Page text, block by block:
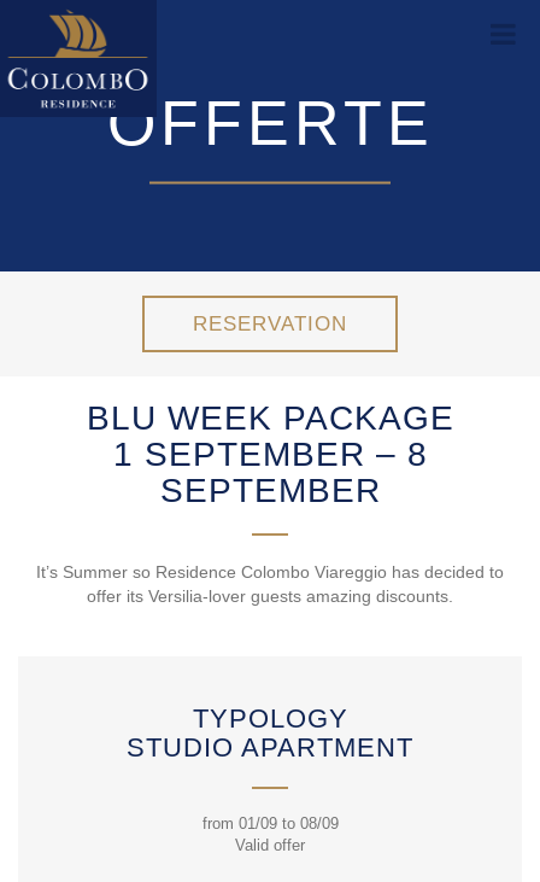
OFFERTE
RESERVATION
BLU WEEK PACKAGE
1 SEPTEMBER – 8
SEPTEMBER
It’s Summer so Residence Colombo Viareggio has decided to
offer its Versilia-lover guests amazing discounts.
TYPOLOGY
STUDIO APARTMENT
from 01/09 to 08/09
Valid offer